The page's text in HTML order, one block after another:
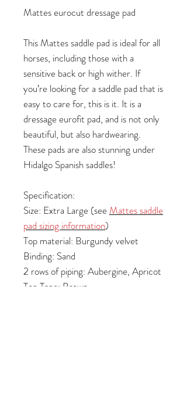
Mattes eurocut dressage pad
This Mattes saddle pad is ideal for all
horses, including those with a
sensitive back or high wither. If
you’re looking for a saddle pad that is
easy to care for, this is it. It is a
dressage eurofit pad, and is not only
beautiful, but also hardwearing.
These pads are also stunning under
Hidalgo Spanish saddles!
Specification:
Size: Extra Large (see Mattes saddle
pad sizing information)
Top material: Burgundy velvet
Binding: Sand
2 rows of piping: Aubergine, Apricot
Top Tape: Brown